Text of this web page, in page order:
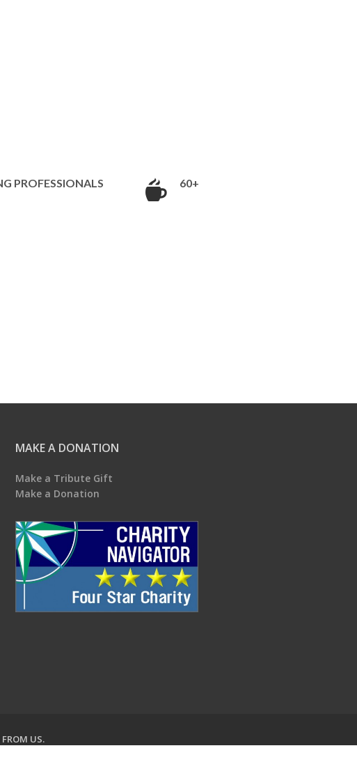
PROFESSIONALS 60+
MAKE A DONATION
Make a Tribute Gift
Make a Donation
US.